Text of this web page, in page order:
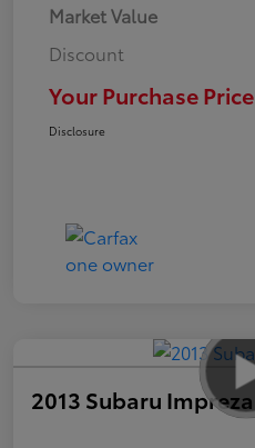
Market Value
Discount
Your Purchase Price
Disclosure
2013 Subaru Impreza